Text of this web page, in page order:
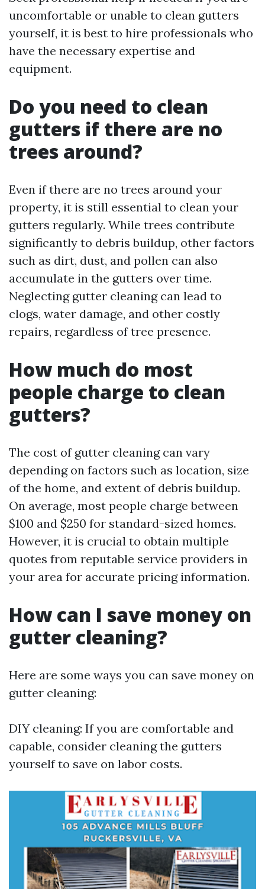
uncomfortable or unable to clean gutters
yourself, it is best to hire professionals who
have the necessary expertise and
equipment.
Do you need to clean
gutters if there are no
trees around?
Even if there are no trees around your
property, it is still essential to clean your
gutters regularly. While trees contribute
significantly to debris buildup, other factors
such as dirt, dust, and pollen can also
accumulate in the gutters over time.
Neglecting gutter cleaning can lead to
clogs, water damage, and other costly
repairs, regardless of tree presence.
How much do most
people charge to clean
gutters?
The cost of gutter cleaning can vary
depending on factors such as location, size
of the home, and extent of debris buildup.
On average, most people charge between
$100 and $250 for standard-sized homes.
However, it is crucial to obtain multiple
quotes from reputable service providers in
your area for accurate pricing information.
How can I save money on
gutter cleaning?
Here are some ways you can save money on
gutter cleaning:
DIY cleaning: If you are comfortable and
capable, consider cleaning the gutters
yourself to save on labor costs.